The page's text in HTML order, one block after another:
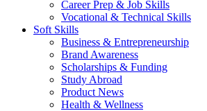
Career Prep & Job Skills
Vocational & Technical Skills
Soft Skills
Business & Entrepreneurship
Brand Awareness
Scholarships & Funding
Study Abroad
Product News
Health & Wellness